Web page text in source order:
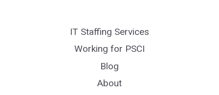
IT Staffing Services
Working for PSCI
Blog
About